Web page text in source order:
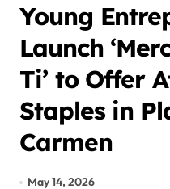
Young
Launch
Ti’ to Offer
Staples in
Carmen
May 14, 2026